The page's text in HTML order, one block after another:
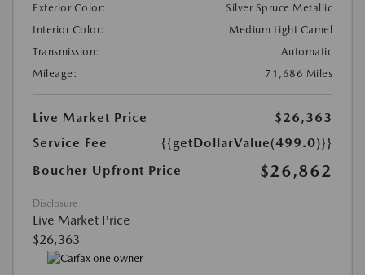
Exterior Color:
Silver Spruce Metallic
Interior Color:
Medium Light Camel
Transmission:
Automatic
Mileage:
71,686 Miles
Live Market Price
$26,363
Service Fee
{{getDollarValue(499.0)}}
Boucher Upfront Price
$26,862
Disclosure
Live Market Price
$26,363